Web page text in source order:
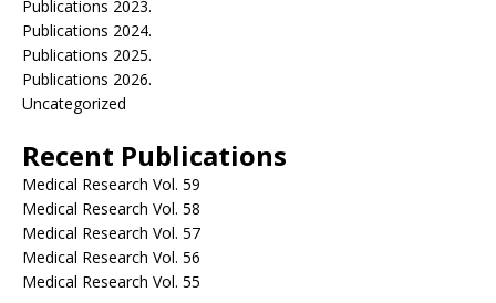
Publications 2023.
Publications 2024.
Publications 2025.
Publications 2026.
Uncategorized
Recent Publications
Medical Research Vol. 59
Medical Research Vol. 58
Medical Research Vol. 57
Medical Research Vol. 56
Medical Research Vol. 55